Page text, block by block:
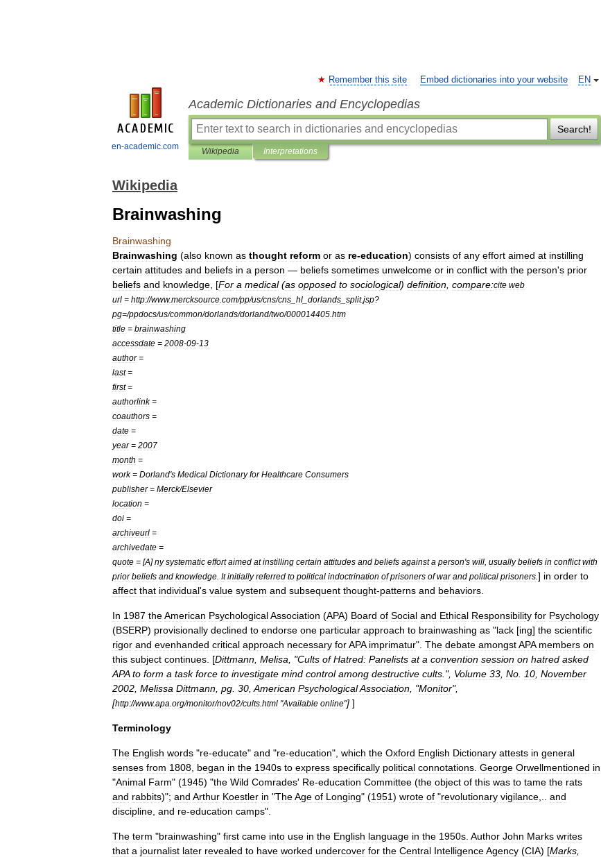
en-academic.com
EN
Remember this site Embed dictionaries into your website
Academic Dictionaries and Encyclopedias
Search!
Wikipedia Interpretations
Wikipedia
Brainwashing
Brainwashing
Brainwashing (also known as thought reform or as re-education) consists of any effort aimed at instilling
certain attitudes and beliefs in a person — beliefs sometimes unwelcome or in conflict with the person's prior
beliefs and knowledge , [For a medical(as opposed to sociological) definition compare:cite web
url = http://www.mercksource com/pp/us/cns/cns hl dorlands split.jsp?
pg=/ppdocs/us/common/dorlands/dorland/two/000014405 htm
title = brainwashing
accessdate = 2008-09-13
author=
last=
first=
authorlink=
coauthors =
date =
year= 2007
month =
work= Dorland's Medical Dictionary for Healthcare Consumers
publisher= Merck/Elsevier
location =
doi =
archiveurl =
archivedate =
quote = [A]ny systematic effort aimed at instilling certain attitudes and beliefs against a person's will usually beliefs in conflict with
prior beliefs and knowledge It initially referred to political indoctrination of prisoners of war and political prisoners ] in order to
affect that individual's value system and subsequent thought-patterns and behaviors
In 1987 theAmerican PsychologicalAssociation (APA) Board of Social and Ethical Responsibility for Psychology
(BSERP) provisionally declined to endorse one particular approach to brainwashing as "lack [ing] the scientific
rigor and evenhanded critical approach necessary forAPA imprimatur". The debate amongstAPA members on
this subject continues . [Dittmann Melisa , "Cults of Hatred: Panelists at a convention session on hatred asked
APA to form a task force to investigate mind control among destructive cults .", Volume 33 No 10 November
2002 Melissa Dittmann pg 30 American PsychologicalAssociation , "Monitor",
[http://www.apa org/monitor/nov02/cults html "Available online"] ]
Terminology
The English words "re-educate" and "re-education", which the Oxford English Dictionary attests in general
senses from 1808 began in the 1940s to express specifically political connotations George Orwellmentioned in
"Animal Farm" (1945) "the Wild Comrades' Re-education Committee (the object of this was to tame the rats
and rabbits)"; and Arthur Koestler in "TheAge of Longing" (1951) wrote of "revolutionary vigilance
and
discipline and re-education camps".
The term "brainwashing" first came into use in the English language in the 1950s Author John Marks writes
that a journalist later revealed to have worked undercover for the Central IntelligenceAgency (CIA) [Marks